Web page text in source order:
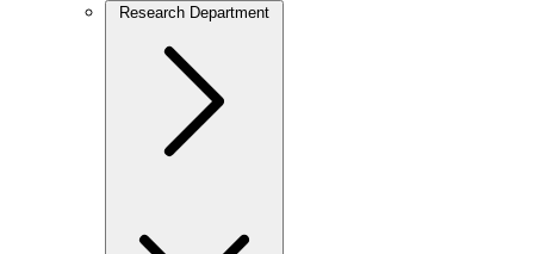
Research Department